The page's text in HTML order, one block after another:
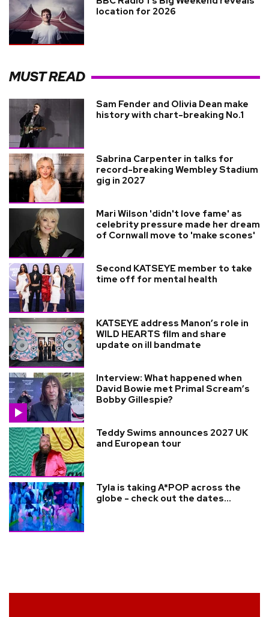
location for 2026
MUST READ
Sam Fender and Olivia Dean make
history with chart-breaking No.1
Sabrina Carpenter in talks for
record-breaking Wembley Stadium
gig in 2027
Mari Wilson 'didn't love fame' as
celebrity pressure made her dream
of Cornwall move to 'make scones'
Second KATSEYE member to take
time off for mental health
KATSEYE address Manon’s role in
WILD HEARTS film and share
update on ill bandmate
Interview: What happened when
David Bowie met Primal Scream’s
Bobby Gillespie?
Teddy Swims announces 2027 UK
and European tour
Tyla is taking A*POP across the
globe - check out the dates...